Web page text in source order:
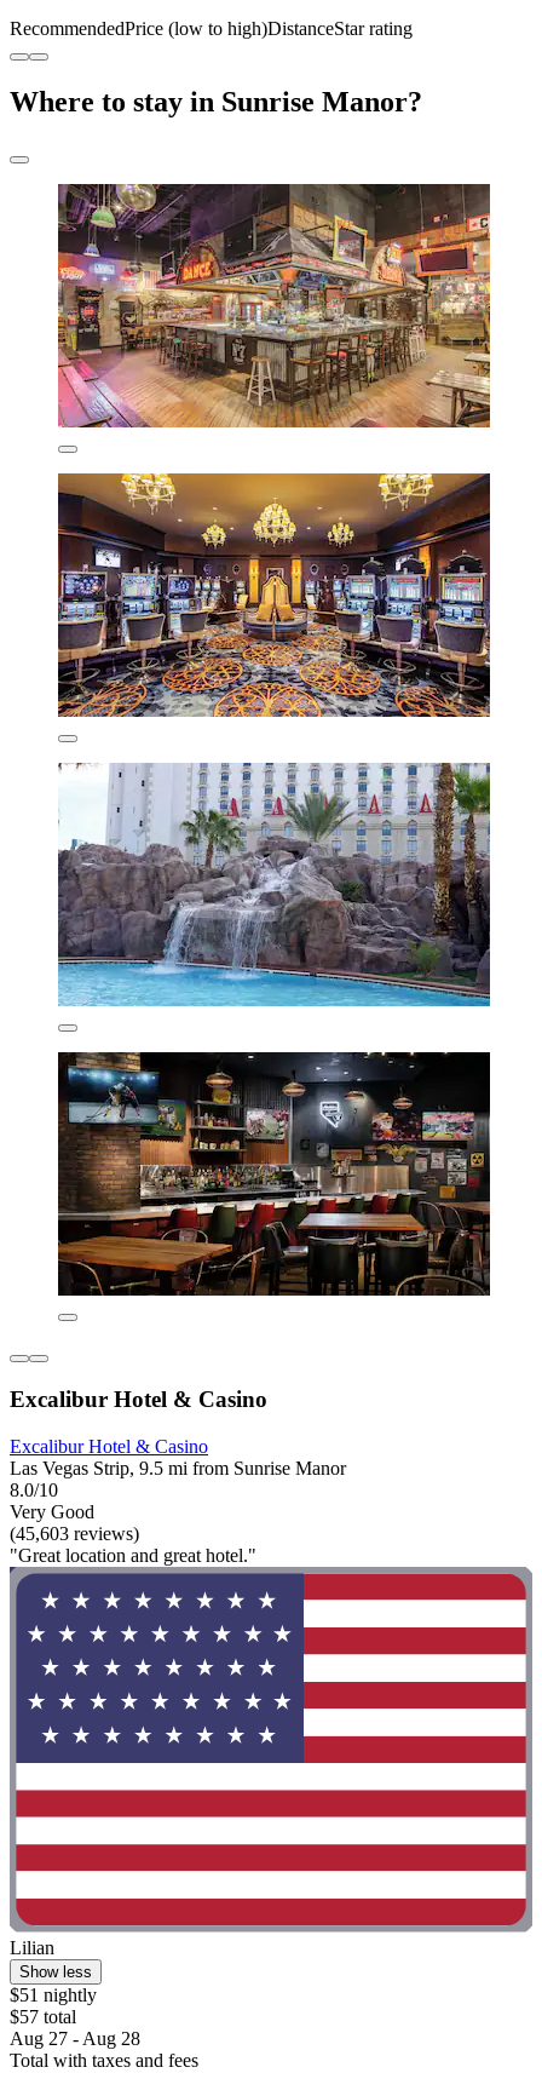
RecommendedPrice (low to high)DistanceStar rating
Where to stay in Sunrise Manor?
Excalibur Hotel & Casino
Excalibur Hotel & Casino
Las Vegas Strip, 9.5 mi from Sunrise Manor
8.0/10
Very Good
(45,603 reviews)
"Great location and great hotel."
Lilian
Show less
$51 nightly
$57 total
Aug 27 - Aug 28
Total with taxes and fees